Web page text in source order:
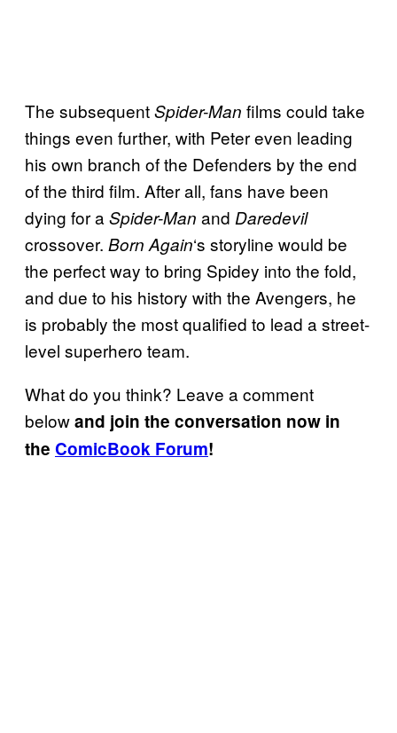
The subsequentSpider-Man films could take
things even further, with Peter even leading
his own branch of the Defenders by the end
of the third film. After all, fans have been
dying for a Spider-Man and Daredevil
crossover. Born Again‘s storyline would be
the perfect way to bring Spidey into the fold,
and due to his history with the Avengers, he
is probably the most qualified to lead a street-
level superhero team.
What do you think? Leave a comment
belowand join the conversation now in
the ComicBook Forum!